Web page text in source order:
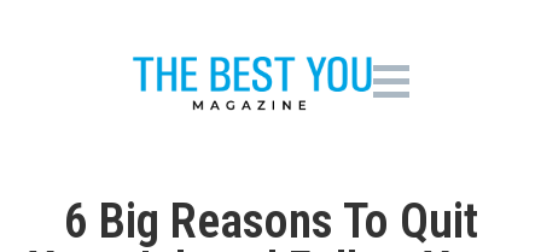
6 Big Reasons To Quit